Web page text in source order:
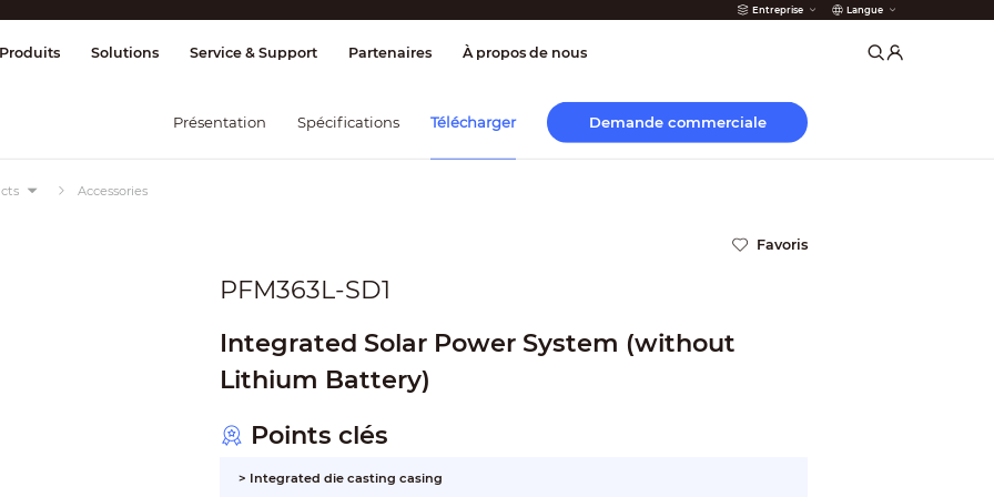
Entreprise Langue
et contrôle Transmission Alarme incendie
Produits Solutions Service & Support Partenaires À propos de nous
Présentation Spécifications Télécharger Demande commerciale
Accessories
Favoris
PFM363L-SD1
Integrated Solar Power System (without
Lithium Battery)
Points clés
> Integrated die casting casing